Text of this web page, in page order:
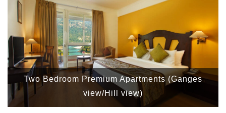
Two Bedroom Premium Apartments (Ganges
view/Hill view)